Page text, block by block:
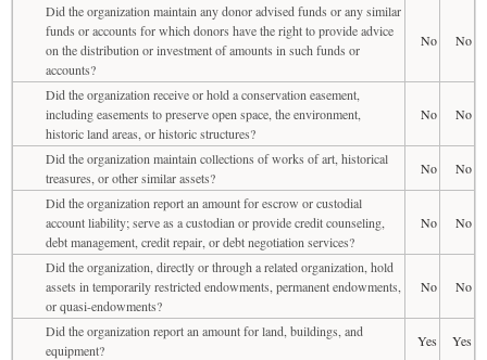
Did the organization maintain any donor advised funds or any similar
funds or accounts for which donors have the right to provide advice
on the distribution or investment of amounts in such funds or
accounts?
No No
Did the organization receive or hold a conservation easement,
including easements to preserve open space, the environment,
historic land areas, or historic structures?
No No
Did the organization maintain collections of works of art, historical
treasures, or other similar assets?
No
No
Did the organization report an amount for escrow or custodial
account liability; serve as a custodian or provide credit counseling,
debt management, credit repair, or debt negotiation services?
No No
Did the organization, directly or through a related organization, hold
assets in temporarily restricted endowments, permanent endowments,
or quasi-endowments?
No No
Did the organization report an amount for land, buildings, and
equipment?
Yes
Yes